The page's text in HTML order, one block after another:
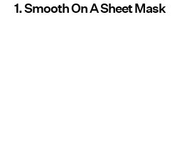
1. Smooth On A Sheet Mask